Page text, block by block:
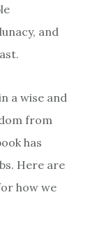
and
a wise and
from
has
Here are
how we